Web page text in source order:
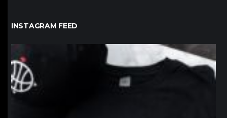
INSTAGRAM FEED
northpolehoops